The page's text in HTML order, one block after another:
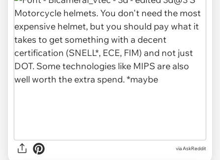
via AskReddit